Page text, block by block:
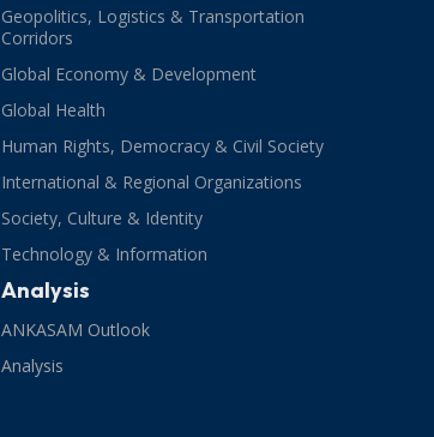
Geopolitics, Logistics & Transportation
Corridors
Global Economy & Development
Global Health
Human Rights, Democracy & Civil Society
International & Regional Organizations
Society, Culture & Identity
Technology & Information
Analysis
ANKASAM Outlook
Analysis